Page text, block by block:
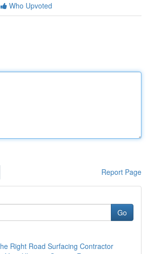
Who Upvoted
Report Page
Go
Right Road Surfacing Contractor